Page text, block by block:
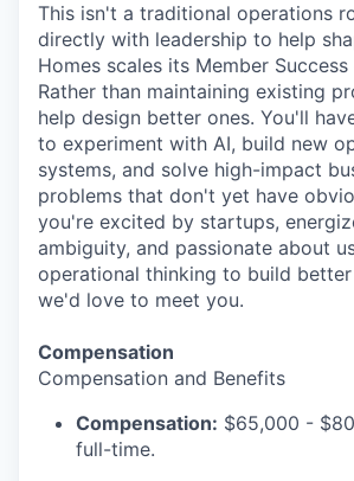
This isn't a traditional operations
directly with leadership to help
Homes scales its Member
Rather than maintaining existing
help design better ones. You'll
to experiment with AI, build new
systems, and solve high-impact
problems that don't yet have
you're excited by startups,
ambiguity, and passionate about
operational thinking to build better
we'd love to meet you.
Compensation
Compensation and Benefits
Compensation: $65,000 -
full-time.